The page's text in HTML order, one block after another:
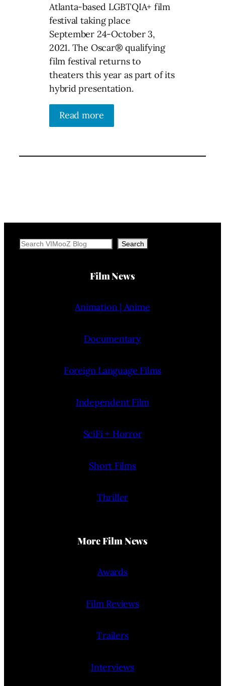
Atlanta-based LGBTQIA+ film
festival taking place
September 24-October 3,
2021. The Oscar® qualifying
film festival returns to
theaters this year as part of its
hybrid presentation.
Read more
Search Search
Film News
Animation | Anime
Documentary
Foreign Language Films
Independent Film
SciFi + Horror
Short Films
Thriller
More Film News
Awards
Film Reviews
Trailers
Interviews